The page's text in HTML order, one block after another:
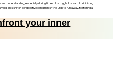
understanding, especially during times of struggle. Instead of criticizing
This shift in perspective can diminish the urge to run away, fostering a
your inner